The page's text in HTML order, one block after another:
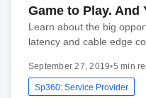
Game to Play. And
Learn about the big
latency and cable edge
September 27, 2019•5 min
Sp360: Service Provider